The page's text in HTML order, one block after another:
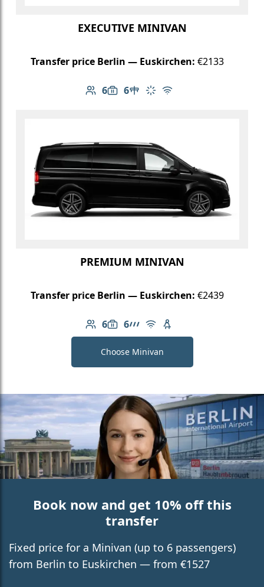
EXECUTIVE MINIVAN
Transfer price Berlin — Euskirchen: €2133
6
Number of passengers: 6
6
Luggage capacity: 6
Table in cabin
Climate control
Free Wi-Fi
PREMIUM MINIVAN
Transfer price Berlin — Euskirchen: €2439
6
Number of passengers: 6
6
Luggage capacity: 6
AMG Line
Free Wi-Fi
Child seat available
Choose Minivan
Book now and get 10% off this
transfer
Fixed price for a Minivan (up to 6 passengers)
from Berlin to Euskirchen — from €1527